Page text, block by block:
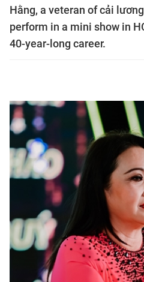
Hằng, a veteran of cải
perform in a mini show in
40-year-long career.